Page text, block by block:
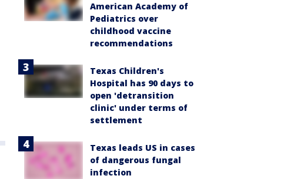
American Academy of
Pediatrics over
childhood vaccine
recommendations
Texas Children's
Hospital has 90 days to
open 'detransition
clinic' under terms of
settlement
Texas leads US in cases
of dangerous fungal
infection